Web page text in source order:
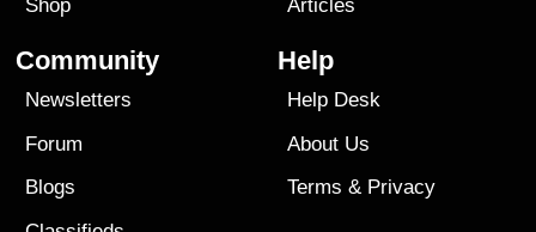
Shop
Articles
Community
Newsletters
Forum
Blogs
Help
Help Desk
About Us
Terms & Privacy